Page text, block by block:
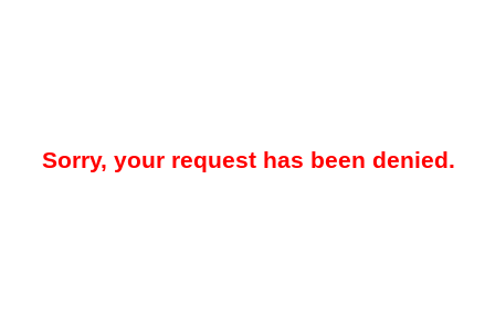
Sorry, your request has been denied.